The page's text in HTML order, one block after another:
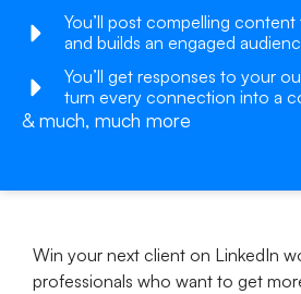
You’ll post compelling
and builds an engaged
You’ll get responses to your
turn every connection into a
& much, much more
Win your next client on LinkedIn
professionals who want to get